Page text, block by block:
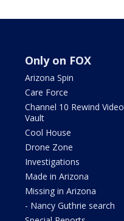
Only on FOX
Arizona Spin
Care Force
Channel 10 Rewind Video
Vault
Cool House
Drone Zone
Investigations
Made in Arizona
Missing in Arizona
- Nancy Guthrie search